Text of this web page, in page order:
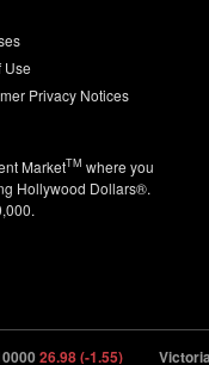
Use
Privacy Notices
MarketTM where you
Hollywood Dollars®.
26.98 (-1.55)